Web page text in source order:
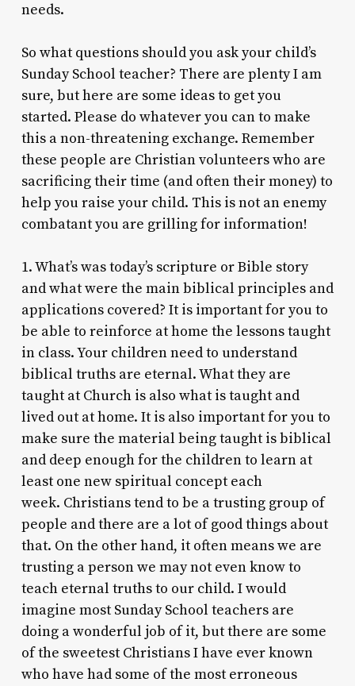
needs.
So what questions should you ask your child’s
Sunday School teacher? There are plenty I am
sure, but here are some ideas to get you
started. Please do whatever you can to make
this a non-threatening exchange. Remember
these people are Christian volunteers who are
sacrificing their time (and often their money) to
help you raise your child. This is not an enemy
combatant you are grilling for information!
1. What’s was today’s scripture or Bible story
and what were the main biblical principles and
applications covered? It is important for you to
be able to reinforce at home the lessons taught
in class. Your children need to understand
biblical truths are eternal. What they are
taught at Church is also what is taught and
lived out at home. It is also important for you to
make sure the material being taught is biblical
and deep enough for the children to learn at
least one new spiritual concept each
week. Christians tend to be a trusting group of
people and there are a lot of good things about
that. On the other hand, it often means we are
trusting a person we may not even know to
teach eternal truths to our child. I would
imagine most Sunday School teachers are
doing a wonderful job of it, but there are some
of the sweetest Christians I have ever known
who have had some of the most erroneous